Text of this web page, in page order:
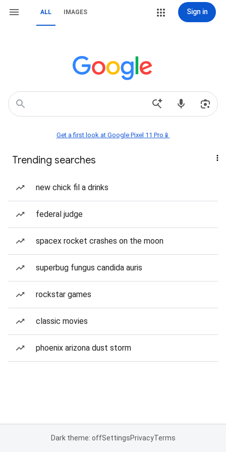
ALL IMAGES Sign in
Get a first look at Google Pixel 11 Pro📱
Trending searches
new chick fil a drinks
federal judge
spacex rocket crashes on the moon
superbug fungus candida auris
rockstar games
classic movies
phoenix arizona dust storm
Dark theme: offSettingsPrivacyTerms